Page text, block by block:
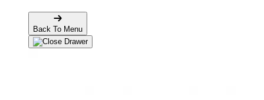
Back To Menu